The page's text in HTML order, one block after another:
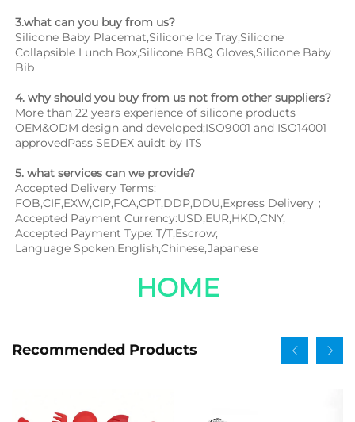
3.what can you buy from us?
Silicone Baby Placemat,Silicone Ice Tray,Silicone
Collapsible Lunch Box,Silicone BBQ Gloves,Silicone Baby
Bib
4. why should you buy from us not from other suppliers?
More than 22 years experience of silicone products
OEM&ODM design and developed;ISO9001 and ISO14001
approvedPass SEDEX auidt by ITS
5. what services can we provide?
Accepted Delivery Terms:
FOB,CIF,EXW,CIP,FCA,CPT,DDP,DDU,Express Delivery；
Accepted Payment Currency:USD,EUR,HKD,CNY;
Accepted Payment Type: T/T,Escrow;
Language Spoken:English,Chinese,Japanese
HOME
Recommended Products